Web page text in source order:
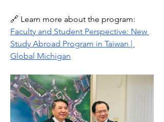
Faculty and Student Perspective: New
Study Abroad Program in Taiwan |
Global Michigan
About
Share stories, ideas, pictures and
more!